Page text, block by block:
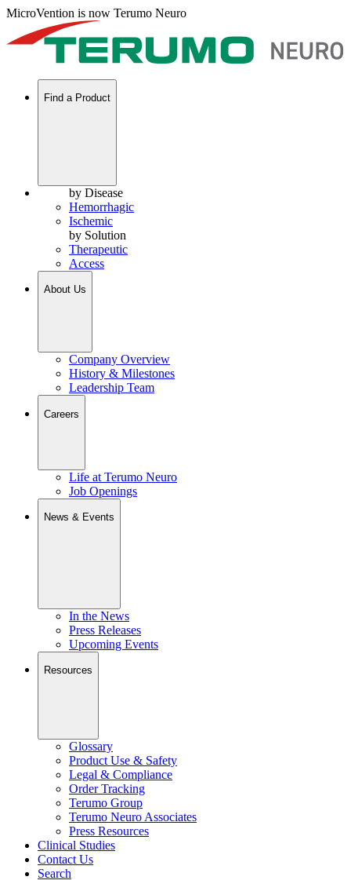
MicroVention is now Terumo Neuro
Find a Product
by Disease
Hemorrhagic
Ischemic
by Solution
Therapeutic
Access
About Us
Company Overview
History & Milestones
Leadership Team
Careers
Life at Terumo Neuro
Job Openings
News & Events
In the News
Press Releases
Upcoming Events
Resources
Glossary
Product Use & Safety
Legal & Compliance
Order Tracking
Terumo Group
Terumo Neuro Associates
Press Resources
Clinical Studies
Contact Us
Search